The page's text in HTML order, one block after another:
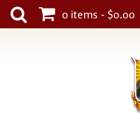
0 items - $0.00